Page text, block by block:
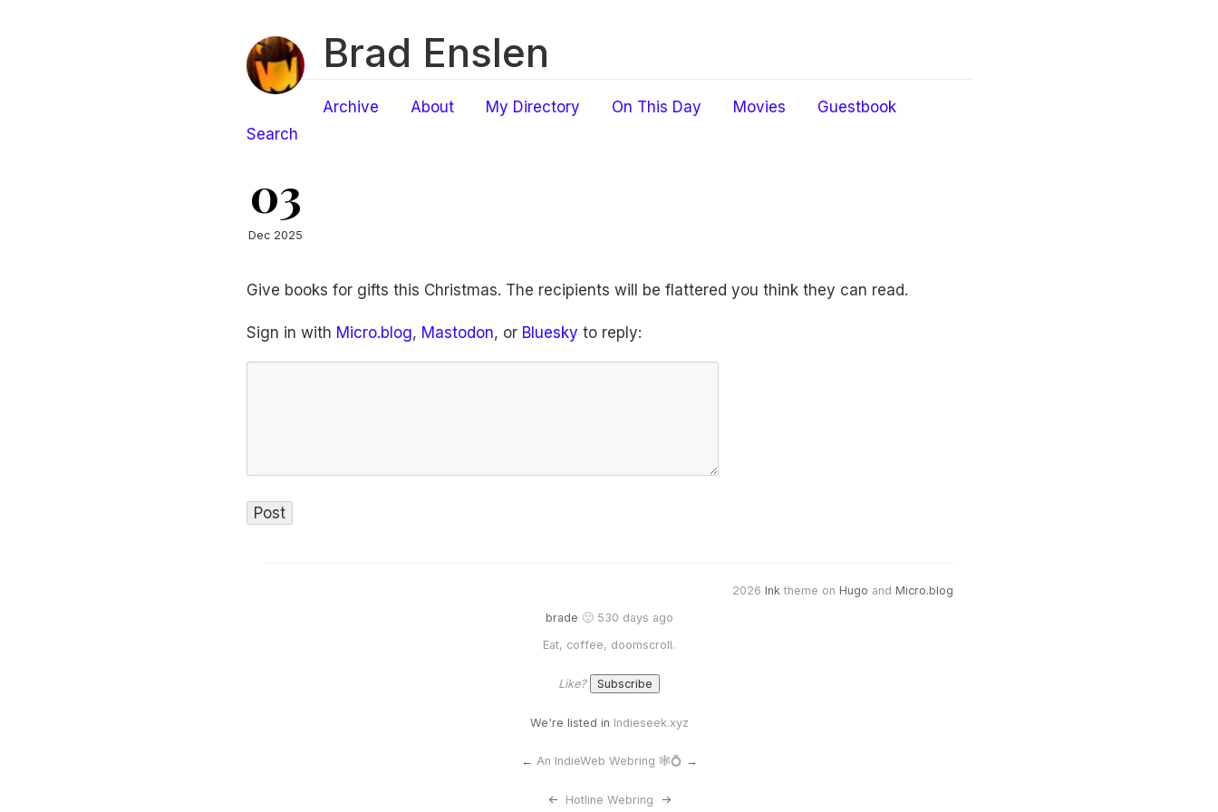
Brad Enslen
Archive About My Directory On This Day Movies
Guestbook
Search
03
Dec 2025
Give books for gifts this Christmas. The recipients will be flattered you think they can read.
Sign in with Micro.blog, Mastodon, or Bluesky to reply:
2026 Ink theme on Hugo and Micro.blog
brade 🙂 530 days ago
Eat, coffee, doomscroll.
Like?
We're listed in Indieseek.xyz
← An IndieWeb Webring 🕸💍 →
<- Hotline Webring ->